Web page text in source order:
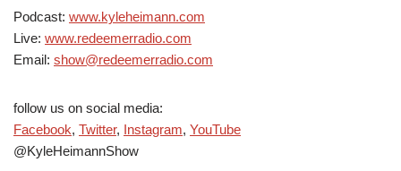
Podcast: www.kyleheimann.com
Live: www.redeemerradio.com
Email: show@redeemerradio.com
follow us on social media:
Facebook, Twitter, Instagram, YouTube
@KyleHeimannShow